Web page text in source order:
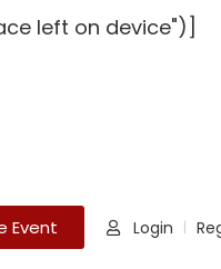
left on device")]
Event Login